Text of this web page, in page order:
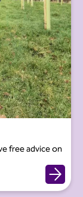
free advice on